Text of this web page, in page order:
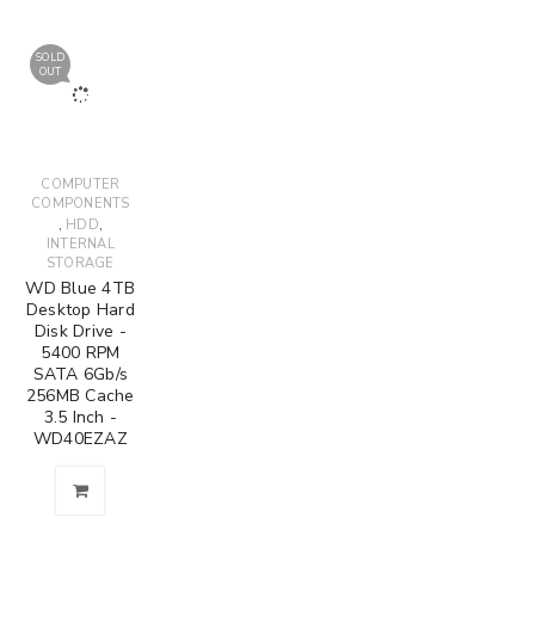
SOLD
OUT
COMPUTER
COMPONENTS
, HDD,
INTERNAL
STORAGE
WD Blue 4TB
Desktop Hard
Disk Drive -
5400 RPM
SATA 6Gb/s
256MB Cache
3.5 Inch -
WD40EZAZ